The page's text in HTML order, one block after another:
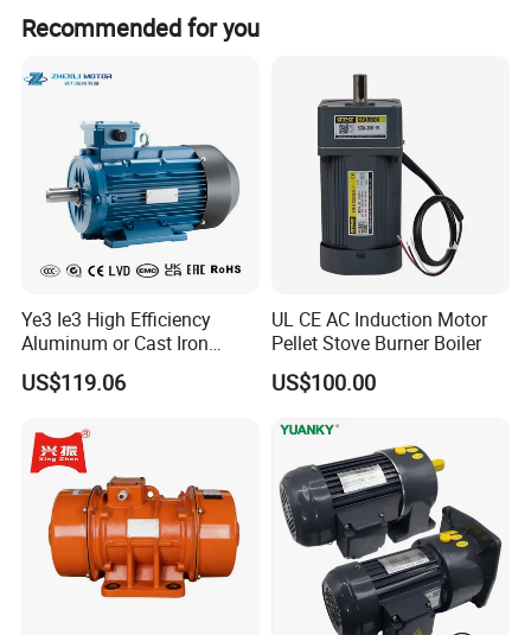
Recommended for you
Ye3 Ie3 High Efficiency
Aluminum or Cast Iron
Housing 1HP 2HP 3HP 4HP
5.5HP IP55 IEC Three Phase
US$119.06
UL CE AC Induction Motor
Pellet Stove Burner Boiler
US$100.00